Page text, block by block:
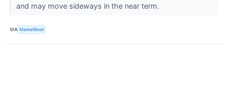
and may move sideways in the near term.
VIA MarketBeat